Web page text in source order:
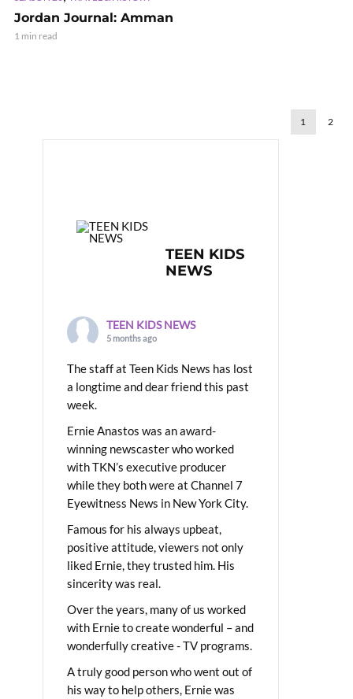
Jordan Journal: Amman
1 min read
1 2
TEEN KIDS
NEWS
TEEN KIDS NEWS
5 months ago
The staff at Teen Kids News has lost
a longtime and dear friend this past
week.
Ernie Anastos was an award-
winning newscaster who worked
with TKN’s executive producer
while they both were at Channel 7
Eyewitness News in New York City.
Famous for his always upbeat,
positive attitude, viewers not only
liked Ernie, they trusted him. His
sincerity was real.
Over the years, many of us worked
with Ernie to create wonderful – and
wonderfully creative - TV programs.
A truly good person who went out of
his way to help others, Ernie was